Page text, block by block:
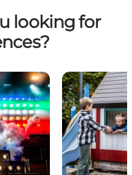
looking for
in Horsens
Experiences